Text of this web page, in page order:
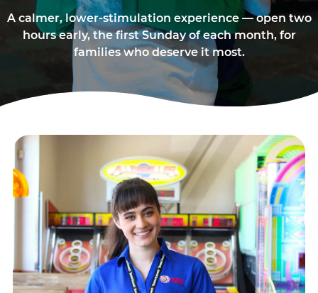
A calmer, lower-stimulation experience — open two
hours early, the first Sunday of each month, for
families who deserve it most.